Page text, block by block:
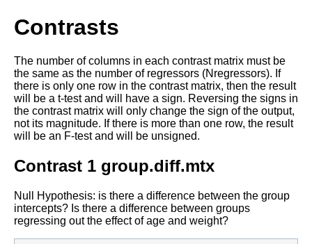
Contrasts
The number of columns in each contrast matrix must be
the same as the number of regressors (Nregressors). If
there is only one row in the contrast matrix, then the result
will be a t-test and will have a sign. Reversing the signs in
the contrast matrix will only change the sign of the output,
not its magnitude. If there is more than one row, the result
will be an F-test and will be unsigned.
Contrast 1 group.diff.mtx
Null Hypothesis: is there a difference between the group
intercepts? Is there a difference between groups
regressing out the effect of age and weight?